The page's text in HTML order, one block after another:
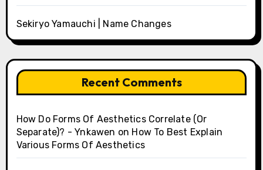
Sekiryo Yamauchi | Name Changes
Recent Comments
How Do Forms Of Aesthetics Correlate (Or
Separate)? - Ynkawen on How To Best Explain
Various Forms Of Aesthetics